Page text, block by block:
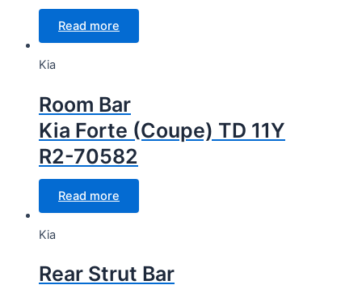
Read more
Kia
Room Bar
Kia Forte (Coupe) TD 11Y
R2-70582
Read more
Kia
Rear Strut Bar